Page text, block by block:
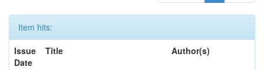
Item hits:
Issue
Date
Title Author(s)